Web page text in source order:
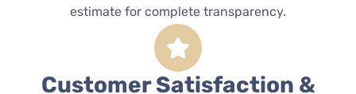
estimate for complete transparency.
Customer Satisfaction &